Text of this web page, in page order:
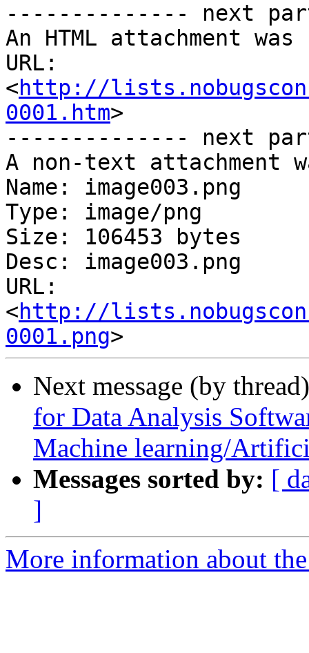
-------------- next
An HTML attachment
URL:
<http://
0001.htm>
-------------- next
A non-text attachment
Name: image003.png
Type: image/png
Size: 106453 bytes
Desc: image003.png
URL:
<http://
0001.png
Next message (by
for Data Analysis
Machine learning/
Messages sorted by: [
]
More information about